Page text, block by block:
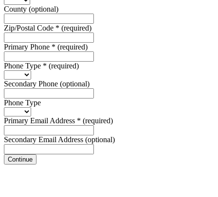
County (optional)
Zip/Postal Code * (required)
Primary Phone * (required)
Phone Type * (required)
Secondary Phone (optional)
Phone Type
Primary Email Address * (required)
Secondary Email Address (optional)
Continue